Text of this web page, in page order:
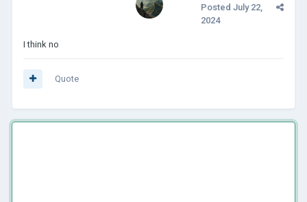
Posted July 22,
2024
I think no
Quote